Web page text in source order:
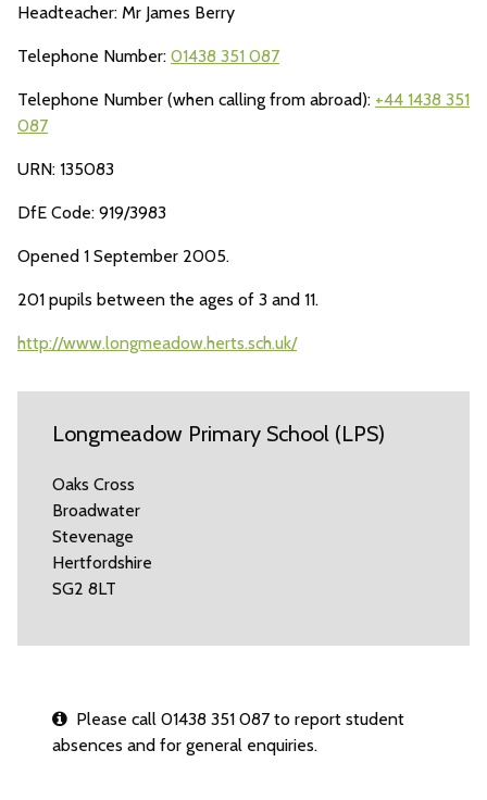
Headteacher: Mr James Berry
Telephone Number: 01438 351 087
Telephone Number (when calling from abroad): +44 1438 351
087
URN: 135083
DfE Code: 919/3983
Opened 1 September 2005.
201 pupils between the ages of 3 and 11.
http://www.longmeadow.herts.sch.uk/
Longmeadow Primary School (LPS)
Oaks Cross
Broadwater
Stevenage
Hertfordshire
SG2 8LT
Please call 01438 351 087 to report student
absences and for general enquiries.